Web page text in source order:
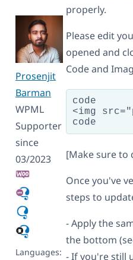
Prosenjit
Barman
WPML
Supporter
since
03/2023
Languages:
properly.
Please edit
opened and
Code and
code
<img
[Make sure to
Once you've
steps to
- Apply the
the bottom
- If you're still